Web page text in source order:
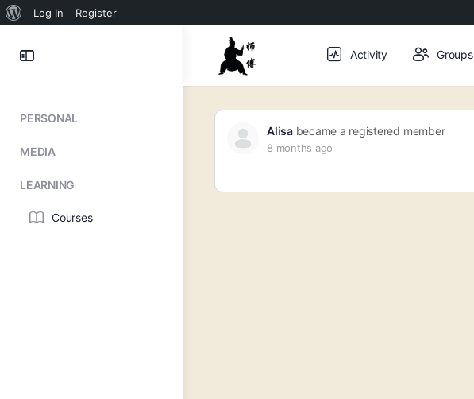
About
Log In Register
PERSONAL
MEDIA
LEARNING
Courses
Activity Groups
Alisabecame a registered member
8 months ago